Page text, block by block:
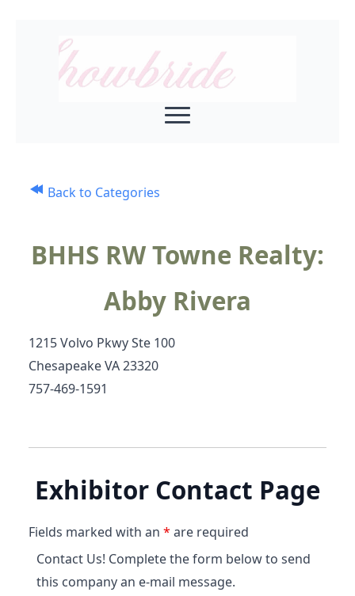
Back to Categories
BHHS RW Towne Realty:
Abby Rivera
1215 Volvo Pkwy Ste 100
Chesapeake VA 23320
757-469-1591
Exhibitor Contact Page
Fields marked with an * are required
Contact Us! Complete the form below to send
this company an e-mail message.